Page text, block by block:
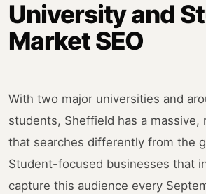
University and
Market SEO
With two major universities and
students, Sheffield has a massive,
that searches differently from the
Student-focused businesses that
capture this audience every